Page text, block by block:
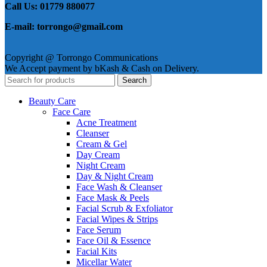
Call Us: 01779 880077
E-mail: torrongo@gmail.com
Copyright @ Torrongo Communications
We Accept payment by bKash & Cash on Delivery.
Search
Beauty Care
Face Care
Acne Treatment
Cleanser
Cream & Gel
Day Cream
Night Cream
Day & Night Cream
Face Wash & Cleanser
Face Mask & Peels
Facial Scrub & Exfoliator
Facial Wipes & Strips
Face Serum
Face Oil & Essence
Facial Kits
Micellar Water